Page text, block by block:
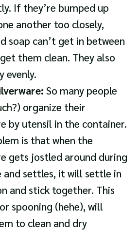
If they’re bumped up
another too closely,
soap can’t get in between
them clean. They also
evenly.
So many people
organize their
by utensil in the container.
is that when the
gets jostled around during
and settles, it will settle in
and stick together. This
spooning (hehe), will
to clean and dry